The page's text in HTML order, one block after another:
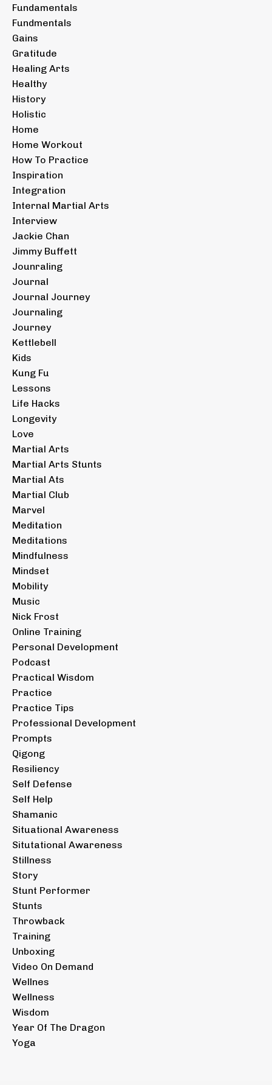
Fundamentals
Fundmentals
Gains
Gratitude
Healing Arts
Healthy
History
Holistic
Home
Home Workout
How To Practice
Inspiration
Integration
Internal Martial Arts
Interview
Jackie Chan
Jimmy Buffett
Jounraling
Journal
Journal Journey
Journaling
Journey
Kettlebell
Kids
Kung Fu
Lessons
Life Hacks
Longevity
Love
Martial Arts
Martial Arts Stunts
Martial Ats
Martial Club
Marvel
Meditation
Meditations
Mindfulness
Mindset
Mobility
Music
Nick Frost
Online Training
Personal Development
Podcast
Practical Wisdom
Practice
Practice Tips
Professional Development
Prompts
Qigong
Resiliency
Self Defense
Self Help
Shamanic
Situational Awareness
Situtational Awareness
Stillness
Story
Stunt Performer
Stunts
Throwback
Training
Unboxing
Video On Demand
Wellnes
Wellness
Wisdom
Year Of The Dragon
Yoga